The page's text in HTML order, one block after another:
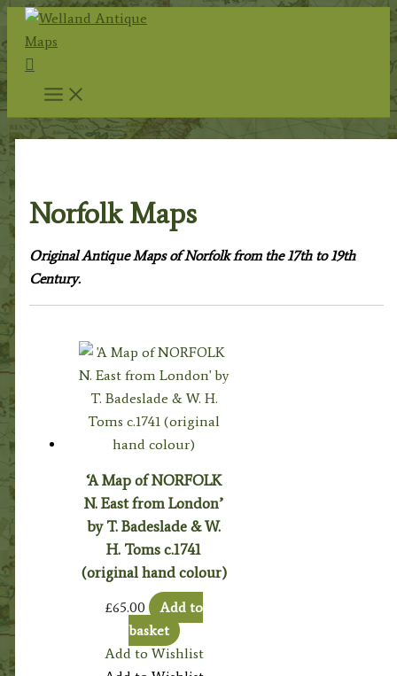
Skip
to
content
Search
Norfolk Maps
Original Antique Maps of Norfolk from the 17th to 19th
Century.
‘A Map of NORFOLK
N. East from London’
by T. Badeslade & W.
H. Toms c.1741
(original hand colour)
£65.00
Add to
basket
Add to Wishlist